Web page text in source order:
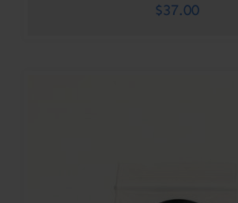
$37.00